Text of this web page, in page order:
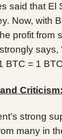
said that El
Now, with
profit from
says,
BTC = 1
Criticism:
strong
many in